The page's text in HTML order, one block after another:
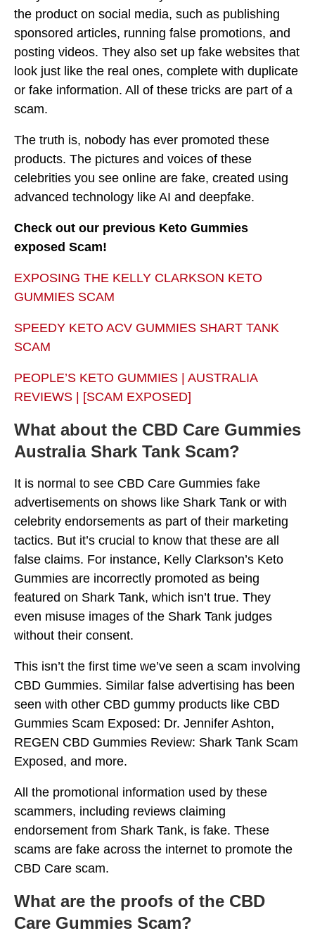
the product on social media, such as publishing
sponsored articles, running false promotions, and
posting videos. They also set up fake websites that
look just like the real ones, complete with duplicate
or fake information. All of these tricks are part of a
scam.
The truth is, nobody has ever promoted these
products. The pictures and voices of these
celebrities you see online are fake, created using
advanced technology like AI and deepfake.
Check out our previous Keto Gummies
exposed Scam!
EXPOSING THE KELLY CLARKSON KETO
GUMMIES SCAM
SPEEDY KETO ACV GUMMIES SHART TANK
SCAM
PEOPLE’S KETO GUMMIES | AUSTRALIA
REVIEWS | [SCAM EXPOSED]
What about the CBD Care Gummies
Australia Shark Tank Scam?
It is normal to see CBD Care Gummies fake
advertisements on shows like Shark Tank or with
celebrity endorsements as part of their marketing
tactics. But it’s crucial to know that these are all
false claims. For instance, Kelly Clarkson’s Keto
Gummies are incorrectly promoted as being
featured on Shark Tank, which isn’t true. They
even misuse images of the Shark Tank judges
without their consent.
This isn’t the first time we’ve seen a scam involving
CBD Gummies. Similar false advertising has been
seen with other CBD gummy products like CBD
Gummies Scam Exposed: Dr. Jennifer Ashton,
REGEN CBD Gummies Review: Shark Tank Scam
Exposed, and more.
All the promotional information used by these
scammers, including reviews claiming
endorsement from Shark Tank, is fake. These
scams are fake across the internet to promote the
CBD Care scam.
What are the proofs of the CBD
Care Gummies Scam?